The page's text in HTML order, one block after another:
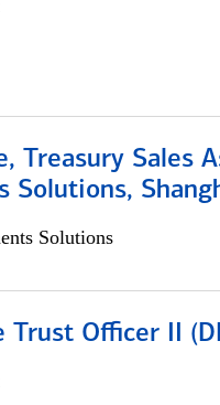
Treasury Sales
Solutions,
Solutions
Trust Officer II